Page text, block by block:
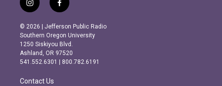
i
n
s
t
a
g
r
m
f
a
c
e
b
o
o
k
© 2026 | Jefferson Public Radio
Southern Oregon University
1250 Siskiyou Blvd.
Ashland, OR 97520
541.552.6301 | 800.782.6191
Contact Us